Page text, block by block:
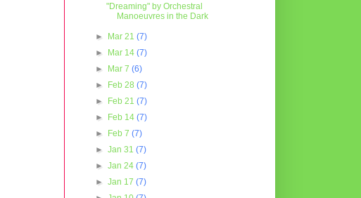
"Dreaming" by Orchestral
Manoeuvres in the Dark
► Mar 21(7)
►
Mar 14(7)
►
Mar 7(6)
►
Feb 28(7)
►
Feb 21(7)
►
Feb 14(7)
►
Feb 7(7)
►Jan 31(7)
►Jan 24(7)
►Jan 17(7)